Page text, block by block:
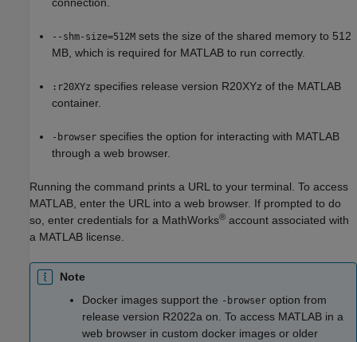
--shm-size=512M sets the size of the shared memory to 512
MB, which is required for MATLAB to run correctly.
:r20XYz specifies release version R20XYz of the MATLAB
container.
-browser specifies the option for interacting with MATLAB
through a web browser.
Running the command prints a URL to your terminal. To access
MATLAB, enter the URL into a web browser. If prompted to do
so, enter credentials for a MathWorks® account associated with
a MATLAB license.
Note
Docker images support the -browser option from
release version R2022a on. To access MATLAB in a
web browser in custom docker images or older